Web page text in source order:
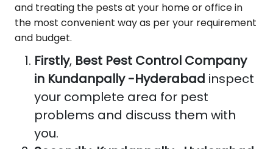
and treating the pests at your home or office in
the most convenient way as per your requirement
and budget.
Firstly, Best Pest Control Company
in Kundanpally -Hyderabad inspect
your complete area for pest
problems and discuss them with
you.